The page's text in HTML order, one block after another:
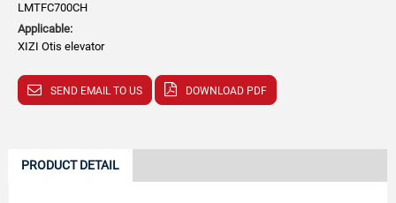
LMTFC700CH
Applicable:
XIZI Otis elevator
SEND EMAIL TO US DOWNLOAD PDF
PRODUCT DETAIL